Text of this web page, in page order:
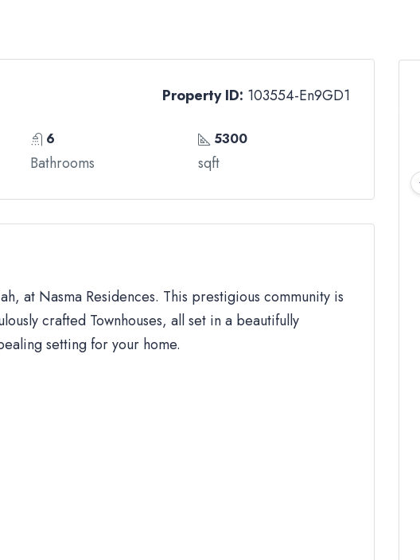
Property ID: 103554-En9GD1
6
Bathrooms
5300
sqft
at Nasma Residences. This prestigious community is
crafted Townhouses, all set in a beautifully
setting for your home.